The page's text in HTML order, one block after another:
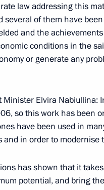
development in
of Astrakhan
law addressing this
several of them have
and the
conditions in the
or generate any
Minister Elvira Nabiullina:
so this work has been
have been used in
and in order to modernise
has shown that it
potential, and bring